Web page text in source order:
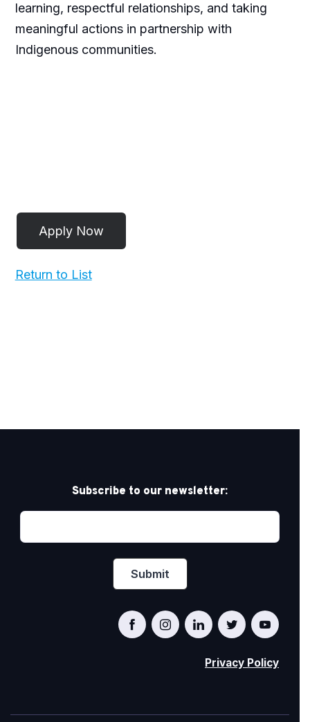
learning, respectful relationships, and taking
meaningful actions in partnership with
Indigenous communities.
Return to List
Subscribe to our newsletter:
Privacy Policy